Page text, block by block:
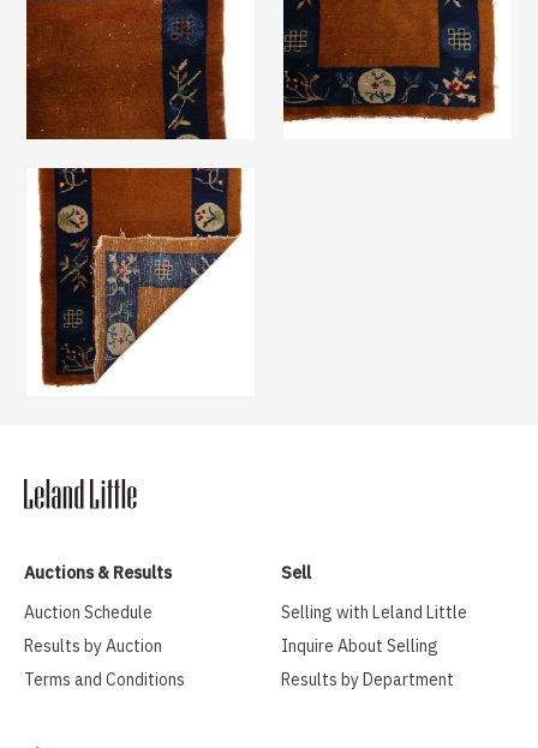
Auctions & Results
Auction Schedule
Results by Auction
Terms and Conditions
Sell
Selling with Leland Little
Inquire About Selling
Results by Department